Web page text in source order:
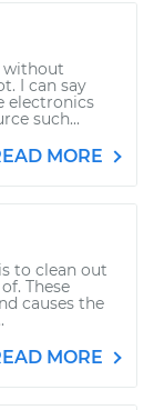
without
I can say
electronics
such...
MORE
to clean out
These
causes the
MORE